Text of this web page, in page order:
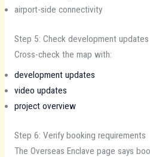
airport-side connectivity
Step 5: Check development updates
Cross-check the map with:
development updates
video updates
project overview
Step 6: Verify booking requirements
The Overseas Enclave page says